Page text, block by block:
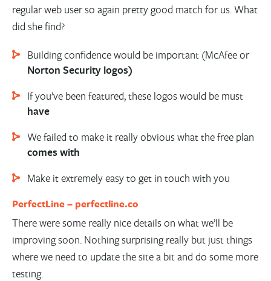
regular web user so again pretty good match for us. What
did she find?
Building confidence would be important (McAfee or
Norton Security logos)
If you’ve been featured, these logos would be must
have
We failed to make it really obvious what the free plan
comes with
Make it extremely easy to get in touch with you
PerfectLine – perfectline.co
There were some really nice details on what we’ll be
improving soon. Nothing surprising really but just things
where we need to update the site a bit and do some more
testing.